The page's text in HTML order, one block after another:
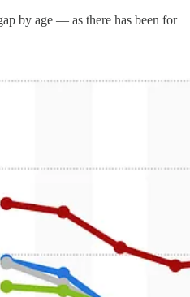
by age — as there has been for